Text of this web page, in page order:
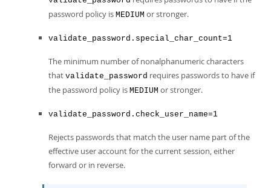
password policy is MEDIUM or stronger.
validate_password.special_char_count=1
The minimum number of nonalphanumeric characters
that validate_password requires passwords to have if
the password policy is MEDIUM or stronger.
validate_password.check_user_name=1
Rejects passwords that match the user name part of the
effective user account for the current session, either
forward or in reverse.